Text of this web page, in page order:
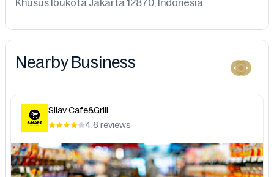
Khusus Ibukota Jakarta 12870, Indonesia
Nearby Business
Silav Cafe&Grill
4.6 reviews